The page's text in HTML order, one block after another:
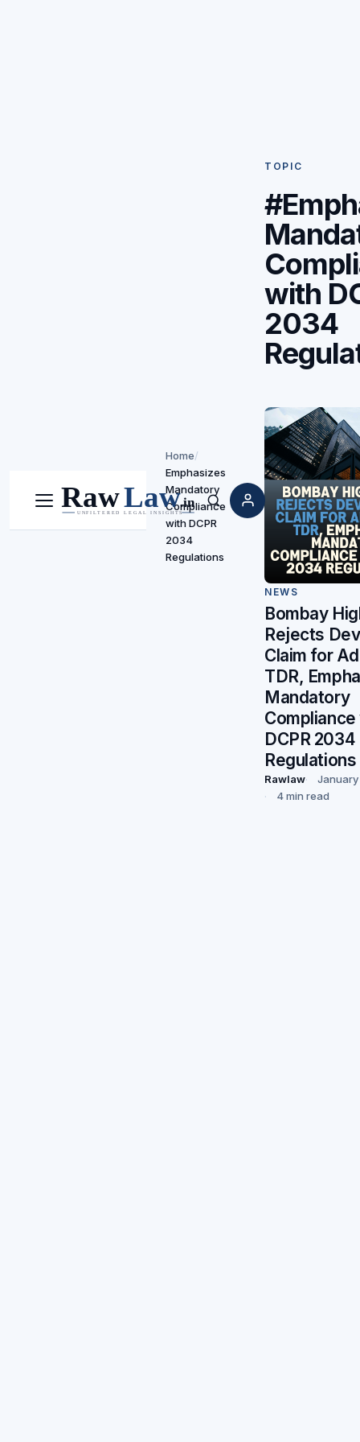
Menu Search
Home/
Emphasizes
Mandatory
Compliance
with DCPR
2034
Regulations
TOPIC
with
2034
NEWS
Bombay
Rejects
Claim for
TDR,
Mandatory
DCPR 2034
Regulations
Rawlaw
4 min read